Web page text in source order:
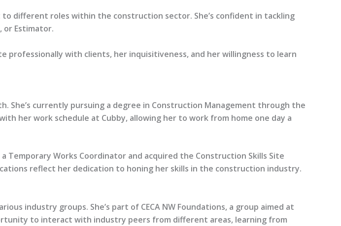
to different roles within the construction sector. She’s confident in tackling
or Estimator.
professionally with clients, her inquisitiveness, and her willingness to learn
She’s currently pursuing a degree in Construction Management through the
her work schedule at Cubby, allowing her to work from home one day a
Temporary Works Coordinator and acquired the Construction Skills Site
reflect her dedication to honing her skills in the construction industry.
industry groups. She’s part of CECA NW Foundations, a group aimed at
to interact with industry peers from different areas, learning from